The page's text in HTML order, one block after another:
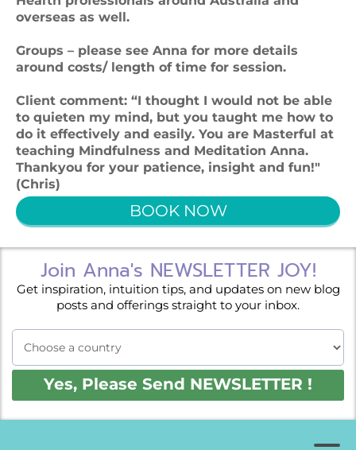
overseas as well.
Groups – please see Anna for more details
around costs/ length of time for session.
Client comment: “I thought I would not be able
to quieten my mind, but you taught me how to
do it effectively and easily. You are Masterful at
teaching Mindfulness and Meditation Anna.
Thankyou for your patience, insight and fun!"
(Chris)
BOOK NOW